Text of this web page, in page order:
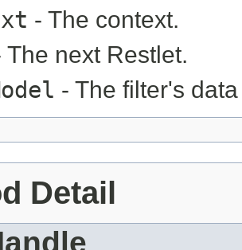
- The context.
The next Restlet.
- The filter's
Detail